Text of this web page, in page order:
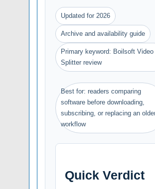
Updated for 2026
Archive and availability guide
Primary keyword: Boilsoft Video
Splitter review
Best for: readers comparing
software before downloading,
subscribing, or replacing an
workflow
Quick Verdict